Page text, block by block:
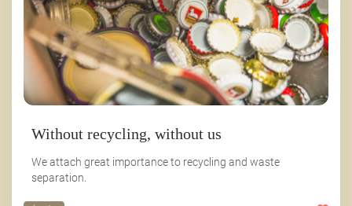
Without recycling, without us
We attach great importance to recycling and waste
separation.